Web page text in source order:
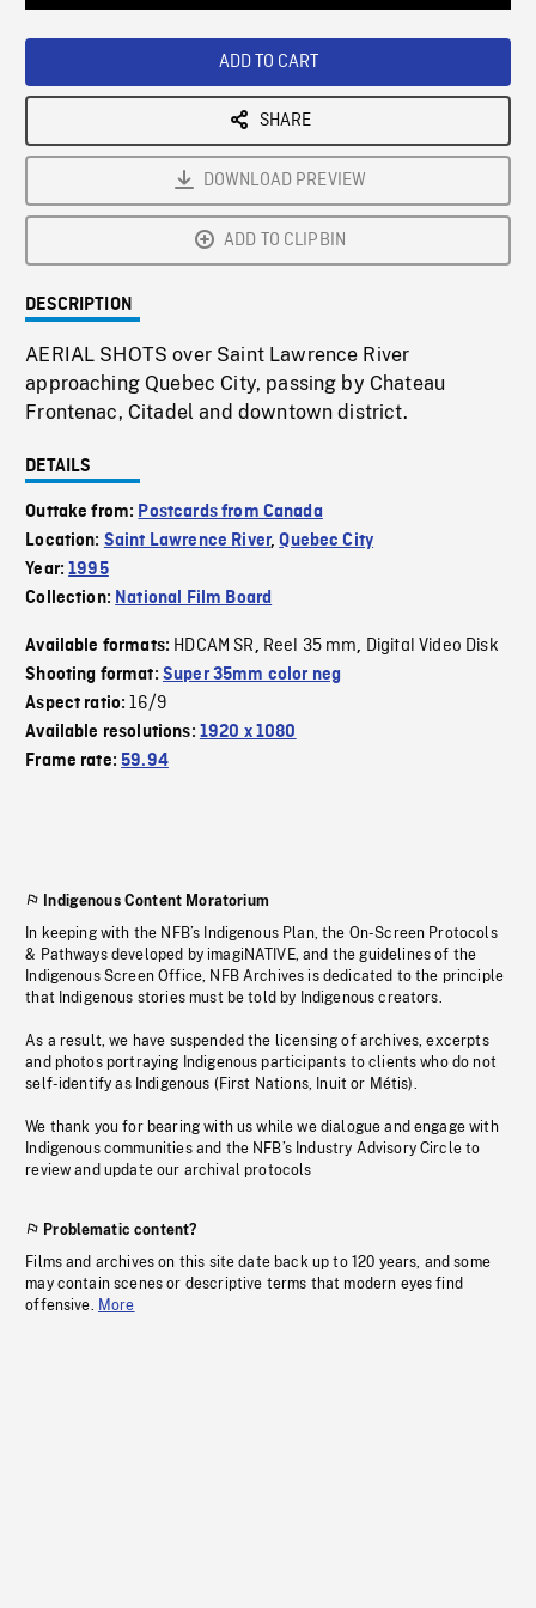
ADD TO CART
SHARE
DOWNLOAD PREVIEW
ADD TO CLIPBIN
DESCRIPTION
AERIAL SHOTS over Saint Lawrence River
approaching Quebec City, passing by Chateau
Frontenac, Citadel and downtown district.
DETAILS
Outtake from: Postcards from Canada
Location: Saint Lawrence River,Quebec City
Year:1995
Collection: National Film Board
Available formats: HDCAM SR, Reel 35 mm, Digital Video Disk
Shooting format: Super 35mm color neg
Aspect ratio:16/9
Available resolutions: 1920 x 1080
Frame rate:59.94
Indigenous Content Moratorium
In keeping with the NFB’s Indigenous Plan, the On-Screen Protocols
& Pathways developed by imagiNATIVE, and the guidelines of the
Indigenous Screen Office, NFB Archives is dedicated to the principle
that Indigenous stories must be told by Indigenous creators.
As a result, we have suspended the licensing of archives, excerpts
and photos portraying Indigenous participants to clients who do not
self-identify as Indigenous (First Nations, Inuit or Métis).
We thank you for bearing with us while we dialogue and engage with
Indigenous communities and the NFB’s Industry Advisory Circle to
review and update our archival protocols
Problematic content?
Films and archives on this site date back up to 120 years, and some
may contain scenes or descriptive terms that modern eyes find
offensive. More